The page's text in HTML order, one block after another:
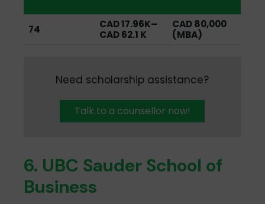
74
CAD 17.96K–
CAD 62.1 K
CAD 80,000
(MBA)
Need scholarship assistance?
Talk to a counsellor now!
6. UBC Sauder School of
Business